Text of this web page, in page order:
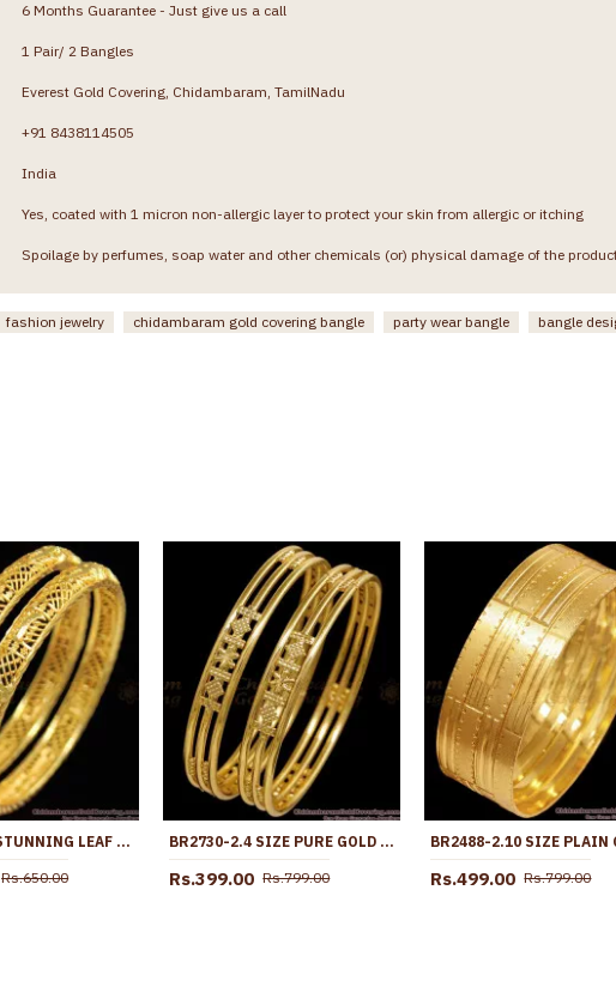
6 Months Guarantee - Just give us a call
1 Pair/ 2 Bangles
Everest Gold Covering, Chidambaram, TamilNadu
+91 8438114505
India
Yes, coated with 1 micron non-allergic layer to protect your skin from allergic or itching
Spoilage by perfumes, soap water and other chemicals (or) physical damage of the
fashion jewelry chidambaram gold covering bangle party wear bangle bangle
BR1100-2.4 STUNNING LEAF PATTERN GOLD BANGLES SPECIAL GIFT FOR GIRLS
Rs.650.00
BR2730-2.4 SIZE PURE GOLD TONE 3 LINE PLAIN BANGLE DESIGNS SHOP ONLINE
Rs.399.00 Rs.799.00 Rs.499.00 Rs.799.00